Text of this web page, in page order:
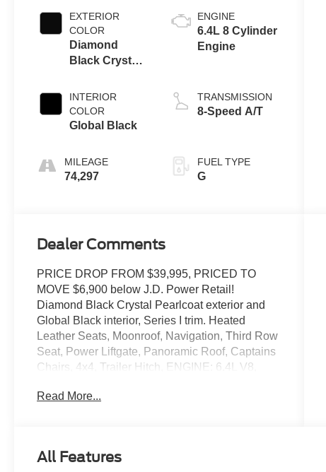
EXTERIOR
COLOR
Diamond
Black Crystal
INTERIOR
COLOR
Global Black
MILEAGE
74,297
ENGINE
6.4L 8 Cylinder
Engine
TRANSMISSION
8-Speed A/T
FUEL TYPE
G
Dealer Comments
PRICE DROP FROM $39,995, PRICED TO
MOVE $6,900 below J.D. Power Retail!
Diamond Black Crystal Pearlcoat exterior and
Global Black interior, Series I trim. Heated
Leather Seats, Moonroof, Navigation, Third Row
Seat, Power Liftgate, Panoramic Roof, Captains
Chairs, 4x4, Trailer Hitch, ENGINE: 6.4L V8,
(8HP7. Aluminum Wheels. AND MORE!
Panoramic Roof, Quad Bucket Seats, Power
Read More...
All Features